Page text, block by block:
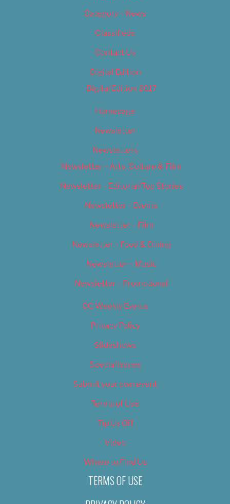
Category – News
Classifieds
Contact Us
Digital Edition
Digital Edition 2017
Homepage
Newsletter
Newsletters
Newsletter – Arts, Culture & Film
Newsletter – Editorial/Top Stories
Newsletter – Events
Newsletter – Film
Newsletter – Food & Dining
Newsletter – Music
Newsletter – Promotional
OC Weekly Events
Privacy Policy
Slideshows
Special Issues
Submit your own event
Terms of Use
Tip Us Off
Video
Where to Find Us
TERMS OF USE